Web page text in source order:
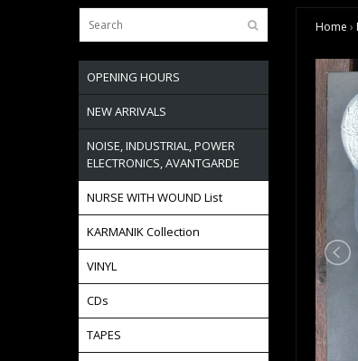
OPENING HOURS
NEW ARRIVALS
NOISE, INDUSTRIAL, POWER
ELECTRONICS, AVANTGARDE
NURSE WITH WOUND List
KARMANIK Collection
VINYL
CDs
TAPES
Home ›